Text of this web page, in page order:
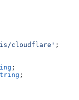
cloudflare' ;
;
;